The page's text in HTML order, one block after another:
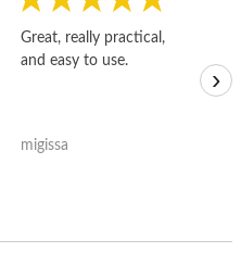
Great, really practical,
and easy to use.
migissa
›